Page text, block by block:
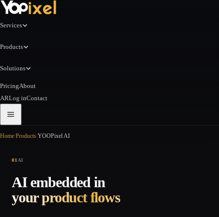
Services
Products
Solutions
PricingAbout
ARLog inContact
Home Products YOOPixel AI
01 AI
AI embedded in
your product flows